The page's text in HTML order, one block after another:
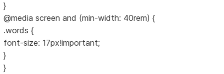
}
@media screen and (min-width: 40rem) {
.words {
font-size: 17px!important;
}
}